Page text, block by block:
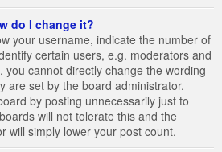
do I change it?
your username, indicate the number of
certain users, e.g. moderators and
cannot directly change the wording
are set by the board administrator.
by posting unnecessarily just to
will not tolerate this and the
will simply lower your post count.